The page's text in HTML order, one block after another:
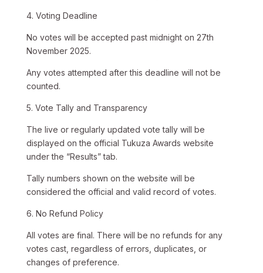
4. Voting Deadline
No votes will be accepted past midnight on 27th
November 2025.
Any votes attempted after this deadline will not be
counted.
5. Vote Tally and Transparency
The live or regularly updated vote tally will be
displayed on the official Tukuza Awards website
under the “Results” tab.
Tally numbers shown on the website will be
considered the official and valid record of votes.
6. No Refund Policy
All votes are final. There will be no refunds for any
votes cast, regardless of errors, duplicates, or
changes of preference.